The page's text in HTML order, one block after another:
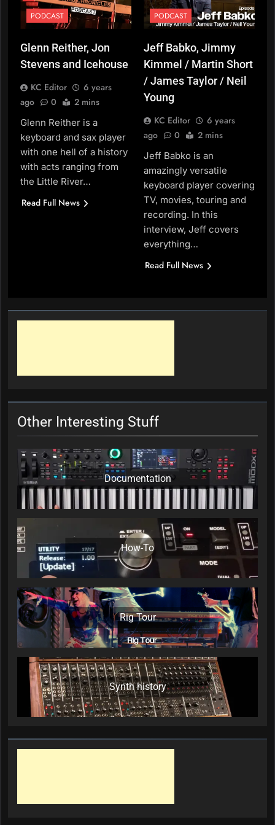
PODCAST
Glenn Reither, Jon
Stevens and Icehouse
KC Editor
6 years
ago
0 2 mins
Glenn Reither is a
keyboard and sax player
with one hell of a history
with acts ranging from
the Little River…
Read Full News
PODCAST
Jeff Babko, Jimmy
Kimmel / Martin Short
/ James Taylor / Neil
Young
KC Editor
6 years
ago
0 2 mins
Jeff Babko is an
amazingly versatile
keyboard player covering
TV, movies, touring and
recording. In this
interview, Jeff covers
everything…
Read Full News
Other Interesting Stuff
Documentation
How-To
Rig Tour
Synth history